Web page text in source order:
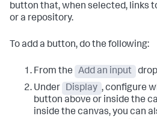
button that, when selected, links
or a repository.
To add a button, do the following:
From the Add an input
Under
Display , configure
button above or inside the
inside the canvas, you can